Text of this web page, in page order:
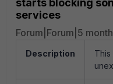
starts blocking
services
Forum|Forum|5
Description